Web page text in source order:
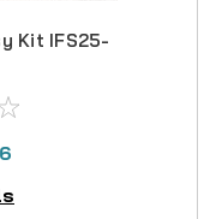
Kit IFS25-